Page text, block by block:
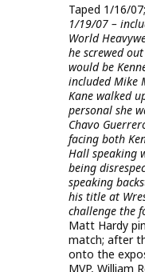
Taped 1/16/
1/19/07 –
World
he screwed
would be
included Mike
Kane walked
personal she
Chavo
facing both
Hall speaking
being
speaking
his title at
challenge the
Matt Hardy
match; after
onto the
MVP, William